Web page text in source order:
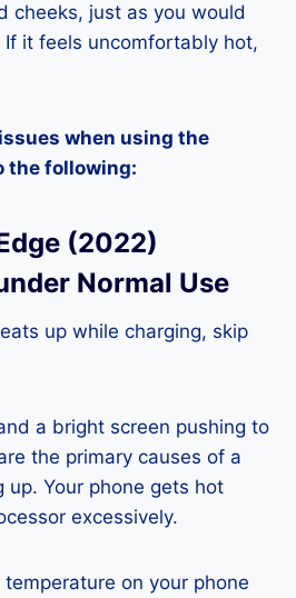
cheeks, just as you would
it feels uncomfortably hot,
when using the
the following:
(2022)
Normal Use
up while charging, skip
a bright screen pushing to
the primary causes of a
up. Your phone gets hot
excessively.
on your phone